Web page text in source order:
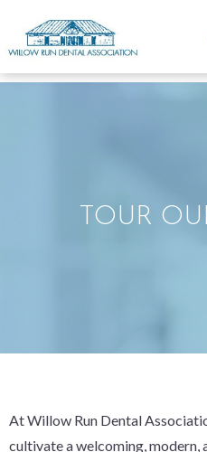
TOUR
At Willow Run Dental
cultivate a welcoming,